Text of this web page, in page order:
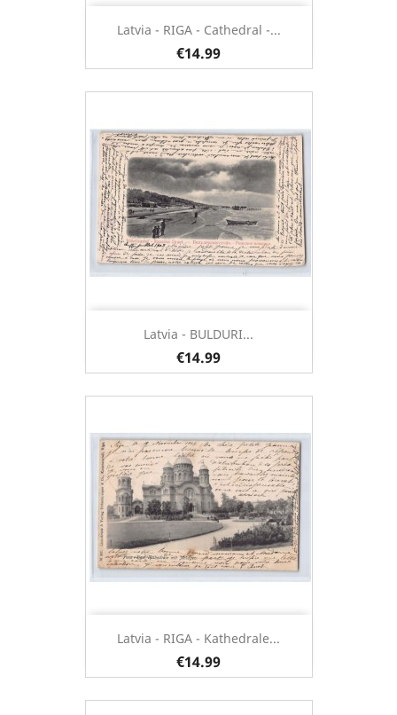
Latvia - RIGA - Cathedral -...
€14.99
Latvia - BULDURI...
€14.99
Latvia - RIGA - Kathedrale...
€14.99